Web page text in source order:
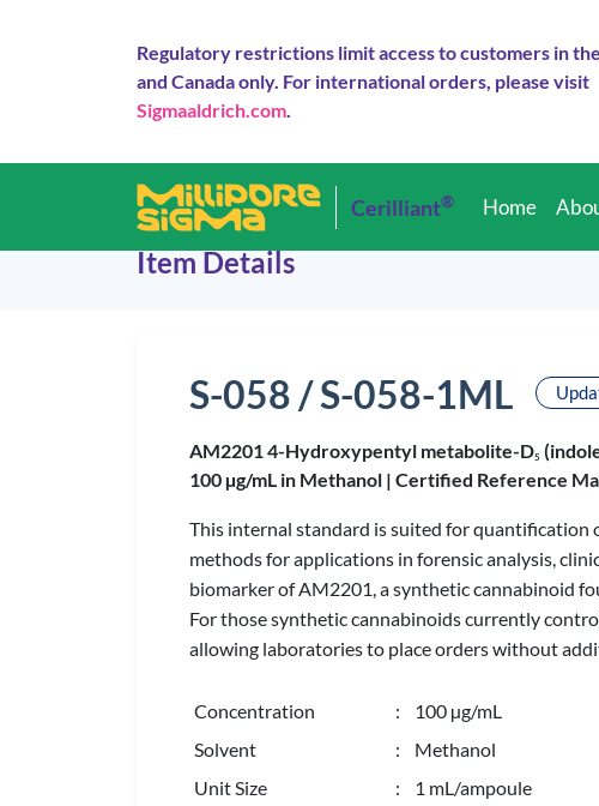
Regulatory restrictions limit access to customers in
and Canada only. For international orders, please visit
Sigmaaldrich.com.
Cerilliant® Home
Item Details
S-058 / S-058-1ML
AM2201 4-Hydroxypentyl metabolite-D5
100 µg/mL in Methanol | Certified Reference
This internal standard is suited for
methods for applications in forensic analysis,
biomarker of AM2201, a synthetic cannabinoid
For those synthetic cannabinoids currently
allowing laboratories to place orders without
Concentration
: 100 µg/mL
Solvent
: Methanol
Unit Size
: 1 mL/ampoule